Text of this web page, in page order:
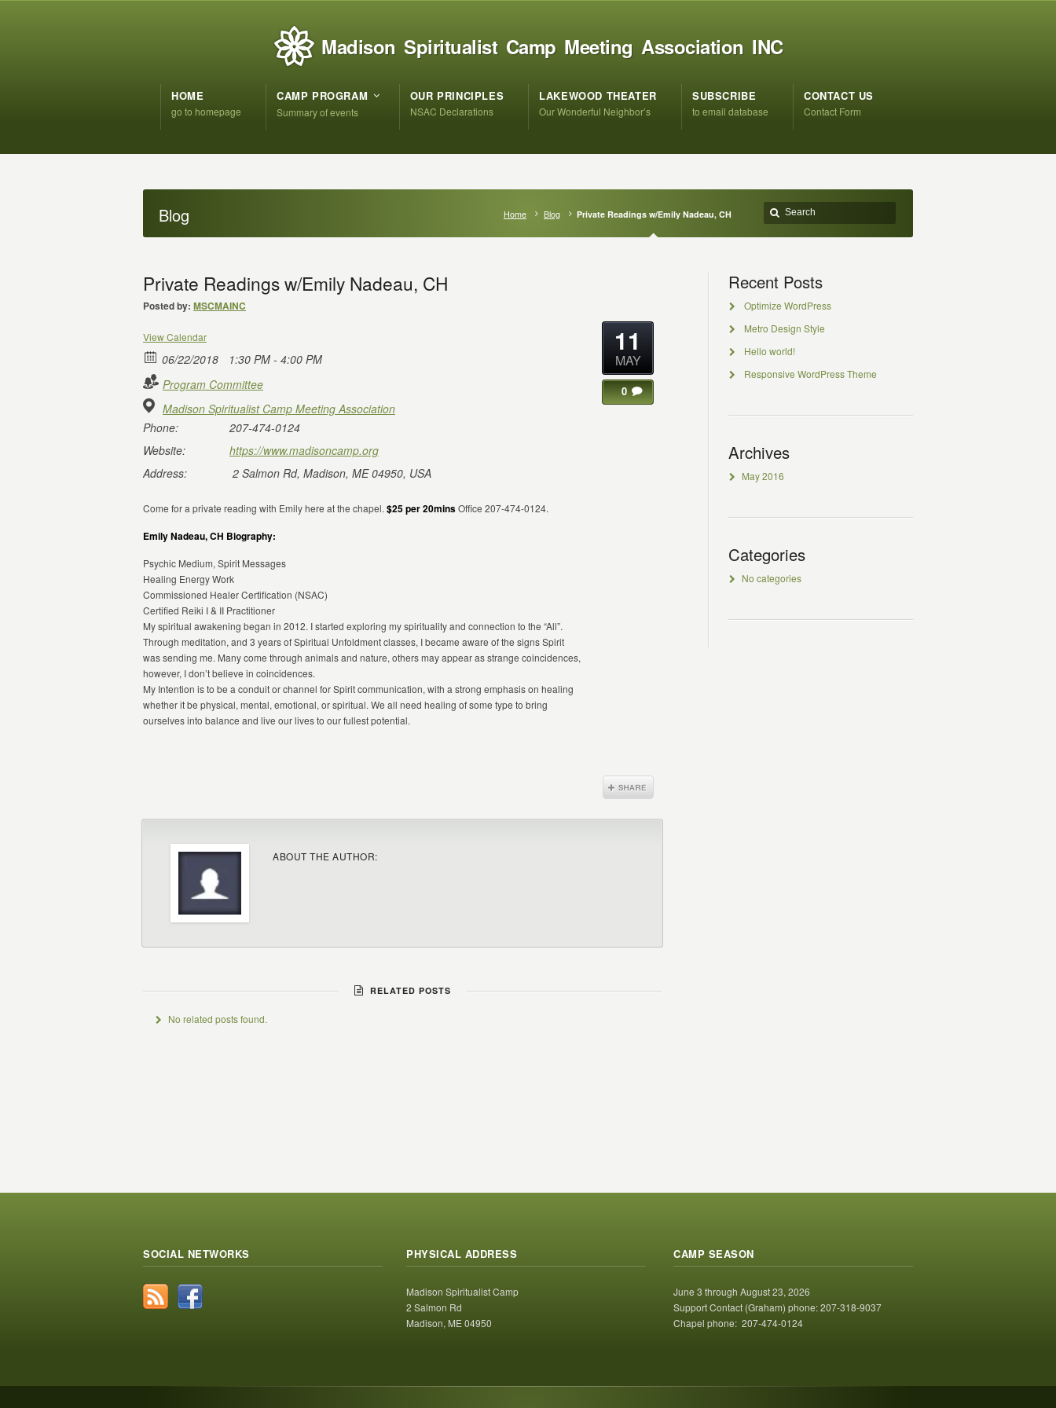
Madison Spiritualist Camp Meeting Association INC
HOME
go to homepage
CAMP PROGRAM
Summary of events
OUR PRINCIPLES
NSAC Declarations
LAKEWOOD THEATER
Our Wonderful Neighbor’s
SUBSCRIBE
to email database
CONTACT US
Contact Form
Blog Home Blog Private Readings w/Emily Nadeau, CH
Private Readings w/Emily Nadeau, CH
Posted by: MSCMAINC
View Calendar
06/22/2018
1:30 PM - 4:00 PM
Program Committee
Madison Spiritualist Camp Meeting Association
Phone:
207-474-0124
Website:
https://www.madisoncamp.org
Address:
2 Salmon Rd, Madison, ME 04950, USA
Come for a private reading with Emily here at the chapel. $25 per 20minsOffice 207-474-0124.
Emily Nadeau, CH Biography:
Psychic Medium, Spirit Messages
Healing Energy Work
Commissioned Healer Certification (NSAC)
Certified Reiki I & II Practitioner
My spiritual awakening began in 2012. I started exploring my spirituality and connection to the “All”.
Through meditation, and 3 years of Spiritual Unfoldment classes, I became aware of the signs Spirit
was sending me. Many come through animals and nature, others may appear as strange coincidences,
however, I don’t believe in coincidences.
My Intention is to be a conduit or channel for Spirit communication, with a strong emphasis on healing
whether it be physical, mental, emotional, or spiritual. We all need healing of some type to bring
ourselves into balance and live our lives to our fullest potential.
11
MAY
0
ABOUT THE AUTHOR:
RELATED POSTS
No related posts found.
Recent Posts
Optimize WordPress
Metro Design Style
Hello world!
Responsive WordPress Theme
Archives
May 2016
Categories
No categories
SOCIAL NETWORKS PHYSICAL ADDRESS
Madison Spiritualist Camp
2 Salmon Rd
Madison, ME 04950
CAMP SEASON
June 3 through August 23, 2026
Support Contact (Graham) phone: 207-318-9037
Chapel phone: 207-474-0124